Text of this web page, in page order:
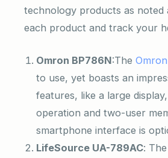
technology products as noted
each product and track your
Omron BP786N:The
to use, yet boasts an
features, like a large
operation and two-user
smartphone interface is
LifeSource UA-789AC: